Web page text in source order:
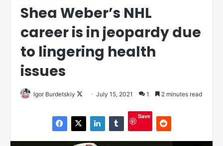
Shea Weber’s NHL
career is in jeopardy due
to lingering health
issues
Igor Burdetskiy
l
l
o
July 15, 2021 1 2 minutes read
Save